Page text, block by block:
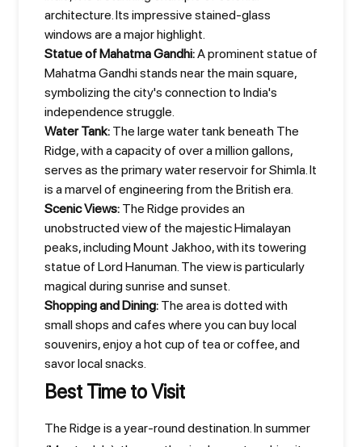
architecture. Its impressive stained-glass
windows are a major highlight.
Statue of Mahatma Gandhi:A prominent statue of
Mahatma Gandhi stands near the main square,
symbolizing the city's connection to India's
independence struggle.
Water Tank: The large water tank beneath The
Ridge, with a capacity of over a million gallons,
serves as the primary water reservoir for Shimla. It
is a marvel of engineering from the British era.
Scenic Views: The Ridge provides an
unobstructed view of the majestic Himalayan
peaks, including Mount Jakhoo, with its towering
statue of Lord Hanuman. The view is particularly
magical during sunrise and sunset.
Shopping and Dining: The area is dotted with
small shops and cafes where you can buy local
souvenirs, enjoy a hot cup of tea or coffee, and
savor local snacks.
Best Time to Visit
The Ridge is a year-round destination. In summer